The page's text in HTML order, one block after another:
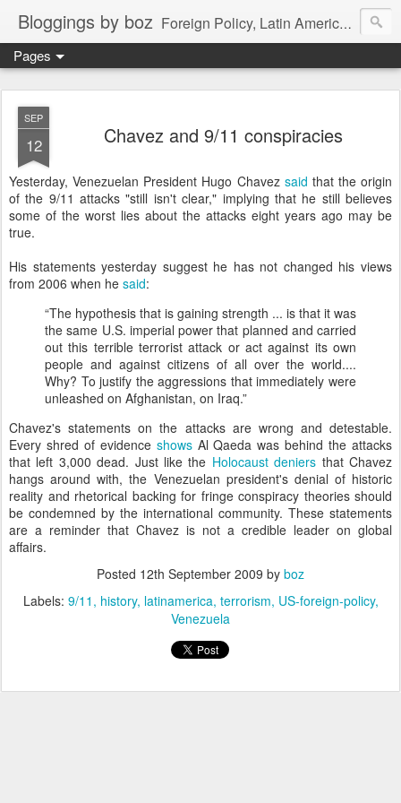
Bloggings by boz Foreign Policy, Latin America, etc.
Pages
SEP
12 Chavez and 9/11 conspiracies
Yesterday, Venezuelan President Hugo Chavez said that the origin
of the 9/11 attacks "still isn't clear," implying that he still believes
some of the worst lies about the attacks eight years ago may be
true.
His statements yesterday suggest he has not changed his views
from 2006 when he said:
“The hypothesis that is gaining strength ... is that it was
the same U.S. imperial power that planned and carried
out this terrible terrorist attack or act against its own
people and against citizens of all over the world....
Why? To justify the aggressions that immediately were
unleashed on Afghanistan, on Iraq.”
Chavez's statements on the attacks are wrong and detestable.
Every shred of evidence showsAl Qaeda was behind the attacks
that left 3,000 dead. Just like the Holocaust deniers that Chavez
hangs around with, the Venezuelan president's denial of historic
reality and rhetorical backing for fringe conspiracy theories should
be condemned by the international community. These statements
are a reminder that Chavez is not a credible leader on global
affairs.
Posted 12th September 2009 by boz
Labels: 9/11 history latinamerica terrorism US-foreign-policy
Venezuela